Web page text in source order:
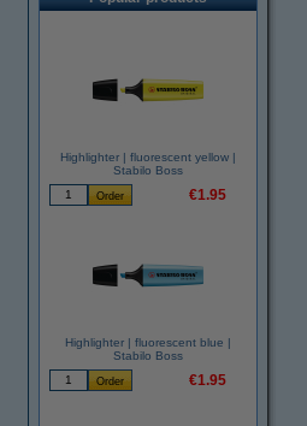
Highlighter | fluorescent yellow |
Stabilo Boss
€1.95
Highlighter | fluorescent blue |
Stabilo Boss
€1.95